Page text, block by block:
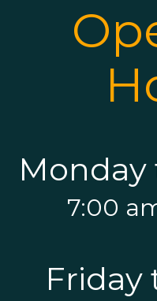
Monday
7:00
Friday